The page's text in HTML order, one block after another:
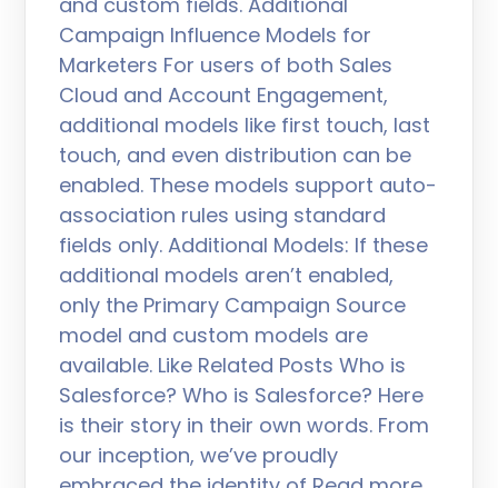
Campaign Influence Models for
Marketers For users of both Sales
Cloud and Account Engagement,
additional models like first touch, last
touch, and even distribution can be
enabled. These models support auto-
association rules using standard
fields only. Additional Models: If these
additional models aren’t enabled,
only the Primary Campaign Source
model and custom models are
available. Like Related Posts Who is
Salesforce? Who is Salesforce? Here
is their story in their own words. From
our inception, we’ve proudly